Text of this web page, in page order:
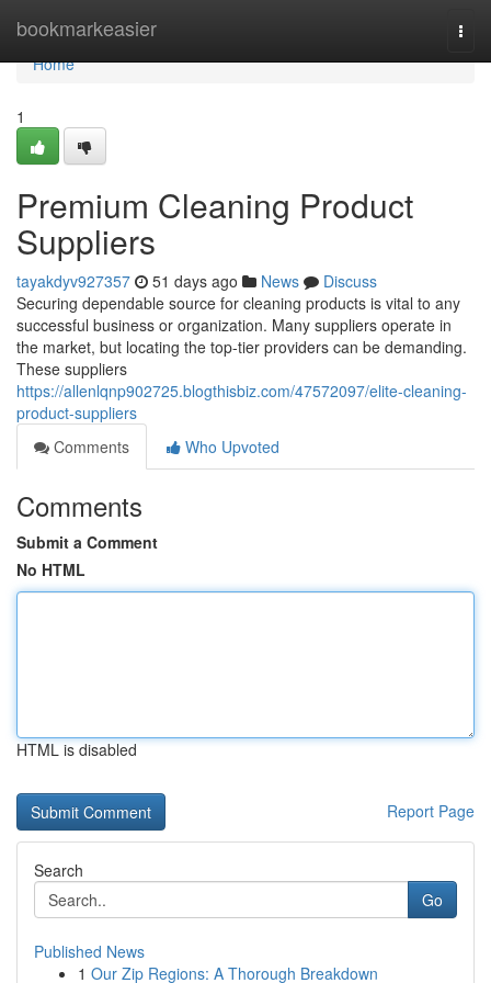
bookmarkeasier
Home
Home
1
Premium Cleaning Product
Suppliers
tayakdyv927357 51 days ago News
Discuss
Securing dependable source for cleaning products is vital to any
successful business or organization. Many suppliers operate in
the market, but locating the top-tier providers can be demanding.
These suppliers
https://allenlqnp902725.blogthisbiz.com/47572097/elite-cleaning-
product-suppliers
Comments
Who Upvoted
Comments
Submit a Comment
No HTML
HTML is disabled
Report Page
Search
Go
Published News
1 Our Zip Regions: A Thorough Breakdown